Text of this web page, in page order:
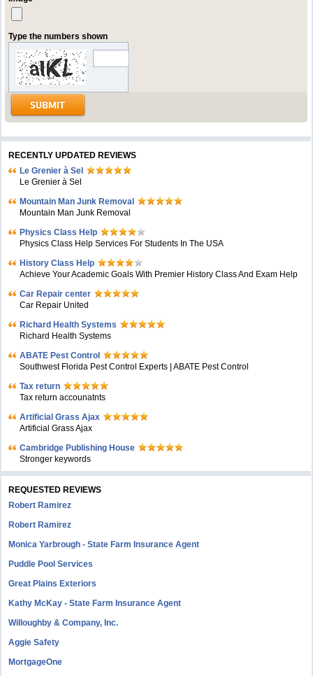
Type the numbers shown
RECENTLY UPDATED REVIEWS
Le Grenier à Sel
Le Grenier à Sel
Mountain Man Junk Removal
Mountain Man Junk Removal
Physics Class Help
Physics Class Help Services For Students In The USA
History Class Help
Achieve Your Academic Goals With Premier History Class And Exam Help
Car Repair center
Car Repair United
Richard Health Systems
Richard Health Systems
ABATE Pest Control
Southwest Florida Pest Control Experts | ABATE Pest Control
Tax return
Tax return accounatnts
Artificial Grass Ajax
Artificial Grass Ajax
Cambridge Publishing House
Stronger keywords
REQUESTED REVIEWS
Robert Ramirez
Robert Ramirez
Monica Yarbrough - State Farm Insurance Agent
Puddle Pool Services
Great Plains Exteriors
Kathy McKay - State Farm Insurance Agent
Willoughby & Company, Inc.
Aggie Safety
MortgageOne